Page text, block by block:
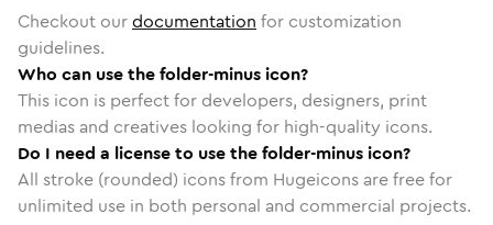
Checkout ourdocumentation for customization
guidelines.
Who can use the folder-minus icon?
This icon is perfect for developers, designers, print
medias and creatives looking for high-quality icons.
Do I need a license to use the folder-minus icon?
All stroke (rounded) icons from Hugeicons are free for
unlimited use in both personal and commercial projects.